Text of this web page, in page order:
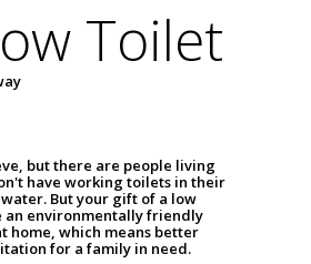
Toilet
but there are people living
have working toilets in their
But your gift of a low
environmentally friendly
home, which means better
for a family in need.